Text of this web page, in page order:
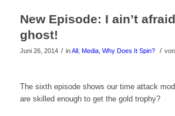
New Episode: I ain’t
ghost!
Juni 26, 2014 / inAll, Media, Why Does It Spin? / von
The sixth episode shows our time attack
are skilled enough to get the gold trophy?